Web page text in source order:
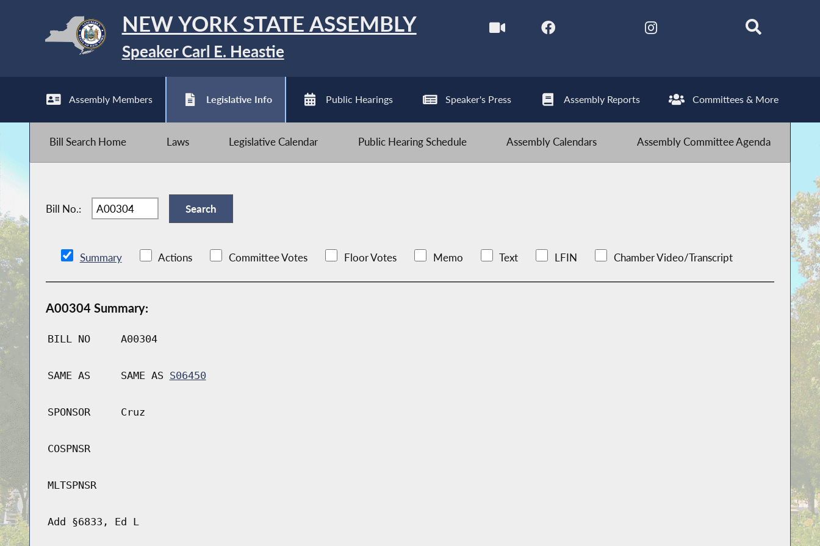
NEW YORK STATE ASSEMBLY
Speaker Carl E. Heastie
Assembly Members Legislative Info Public Hearings Speaker's Press Assembly Reports Committees & More
Bill Search Home Laws Legislative Calendar Public Hearing Schedule Assembly Calendars Assembly Committee Agenda
Bill No.:
Summary Actions Committee Votes Floor Votes Memo Text LFIN Chamber Video/Transcript
A00304 Summary:
BILL NO A00304
SAME AS SAME AS S06450
SPONSOR Cruz
COSPNSR
MLTSPNSR
Add §6833, Ed L